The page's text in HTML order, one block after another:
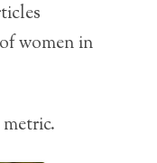
women in